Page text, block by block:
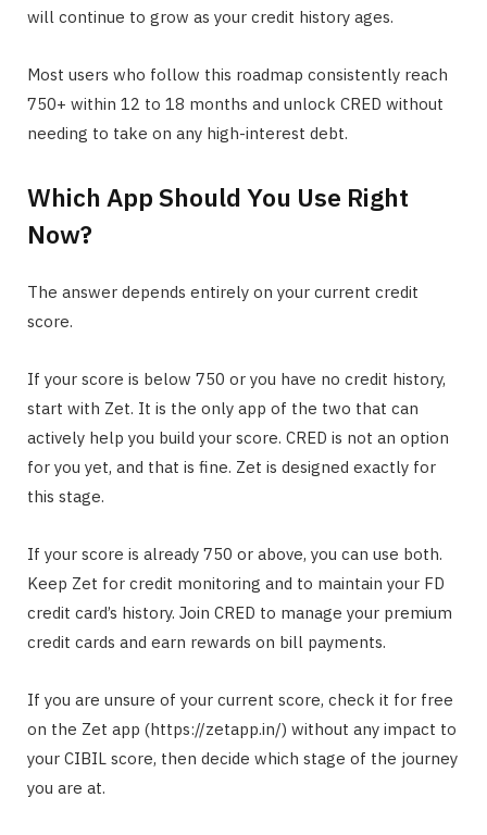
will continue to grow as your credit history ages.
Most users who follow this roadmap consistently reach
750+ within 12 to 18 months and unlock CRED without
needing to take on any high-interest debt.
Which App Should You Use Right
Now?
The answer depends entirely on your current credit
score.
If your score is below 750 or you have no credit history,
start with Zet. It is the only app of the two that can
actively help you build your score. CRED is not an option
for you yet, and that is fine. Zet is designed exactly for
this stage.
If your score is already 750 or above, you can use both.
Keep Zet for credit monitoring and to maintain your FD
credit card’s history. Join CRED to manage your premium
credit cards and earn rewards on bill payments.
If you are unsure of your current score, check it for free
on the Zet app (https://zetapp.in/) without any impact to
your CIBIL score, then decide which stage of the journey
you are at.